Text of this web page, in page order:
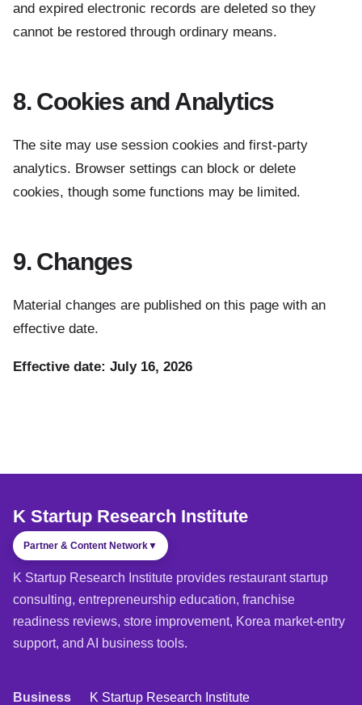
and expired electronic records are deleted so they
cannot be restored through ordinary means.
8. Cookies and Analytics
The site may use session cookies and first-party
analytics. Browser settings can block or delete
cookies, though some functions may be limited.
9. Changes
Material changes are published on this page with an
effective date.
Effective date: July 16, 2026
K Startup Research Institute
Partner & Content Network▼
K Startup Research Institute provides restaurant startup
consulting, entrepreneurship education, franchise
readiness reviews, store improvement, Korea market-entry
support, and AI business tools.
Business
K Startup Research Institute